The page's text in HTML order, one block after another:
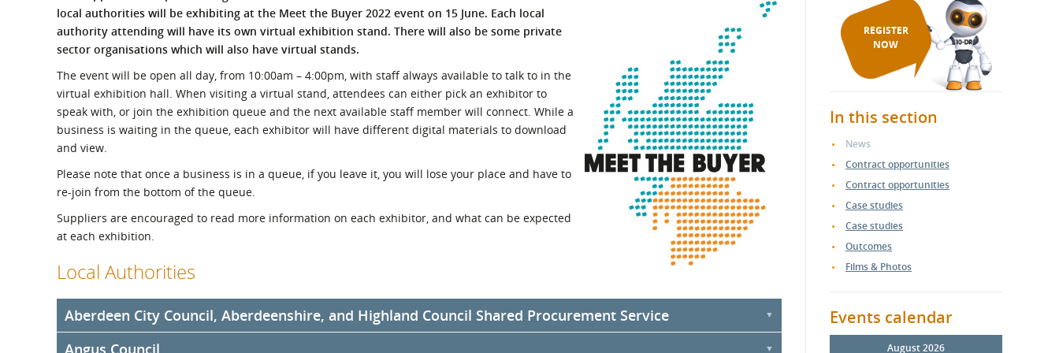
What is the Sustainable
Procurement Duty?
Regional Meet the Buyer
Events
Safety Schemes in
Procurement
External links
local authorities will be exhibiting at the Meet the Buyer 2022 event on 15 June. Each local
authority attending will have its own virtual exhibition stand. There will also be some private
sector organisations which will also have virtual stands.
The event will be open all day, from 10:00am – 4:00pm, with staff always available to talk to in the
virtual exhibition hall. When visiting a virtual stand, attendees can either pick an exhibitor to
speak with, or join the exhibition queue and the next available staff member will connect. While a
business is waiting in the queue, each exhibitor will have different digital materials to download
and view.
Please note that once a business is in a queue, if you leave it, you will lose your place and have to
re-join from the bottom of the queue.
Suppliers are encouraged to read more information on each exhibitor, and what can be expected
at each exhibition.
Local Authorities
Aberdeen City Council, Aberdeenshire, and Highland Council Shared Procurement Service
Aberdeen City Council, Aberdeenshire Council, and Highland Council will be sharing an exhibition stand under the Commercial &
Angus Council
REGISTER
NOW
In this section
News
Contract opportunities
Contract opportunities
Case studies
Case studies
Outcomes
Films & Photos
Events calendar
August 2026